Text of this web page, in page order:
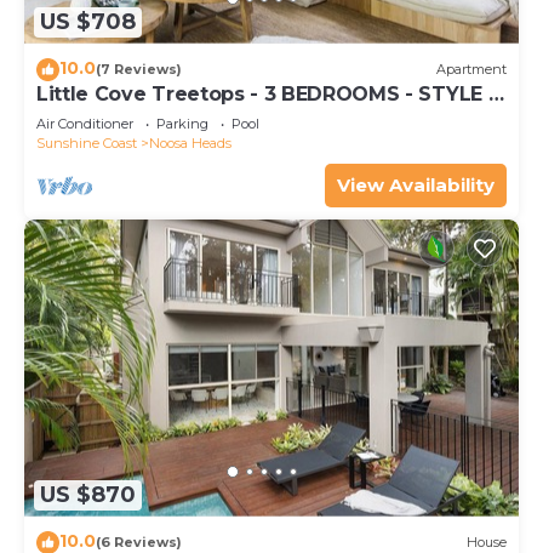
US $708
10.0(7 Reviews) Apartment
Little Cove Treetops - 3 BEDROOMS - STYLE -
BEACH - LOCATION
Air Conditioner Parking
Pool
Sunshine Coast
Noosa Heads
View Availability
US $870
10.0(6 Reviews) House